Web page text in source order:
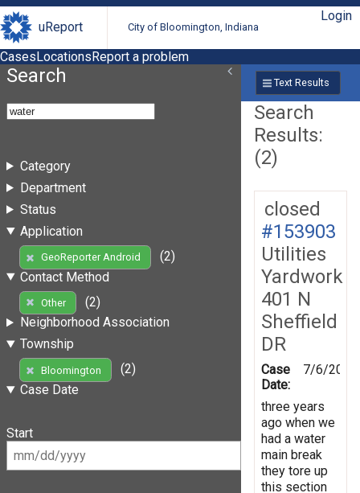
uReport City of Bloomington, Indiana
Login
CasesLocationsReport a problem
Search
Category
Department
Status
Application
GeoReporter Android
(2)
Contact Method
Other
(2)
Neighborhood Association
Township
Bloomington
(2)
Case Date
Start
Text Results
Search
Results:
(2)
closed
#153903
Utilities
Yardwork
401 N
Sheffield
DR
Case
Date:
7/6/2016
three years
ago when we
had a water
main break
they tore up
this section